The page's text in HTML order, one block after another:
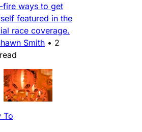
fire ways to get
featured in the
race coverage.
Smith • 2
To